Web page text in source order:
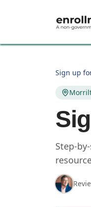
Sign up
Step-